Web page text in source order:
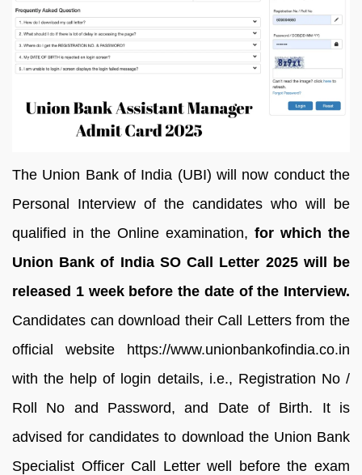
The Union Bank of India (UBI) will now conduct the
Personal Interview of the candidates who will be
qualified in the Online examination, for which the
Union Bank of India SO Call Letter 2025 will be
released 1 week before the date of the Interview.
Candidates can download their Call Letters from the
official website https://www.unionbankofindia.co.in
with the help of login details, i.e., Registration No /
Roll No and Password, and Date of Birth. It is
advised for candidates to download the Union Bank
Specialist Officer Call Letter well before the exam